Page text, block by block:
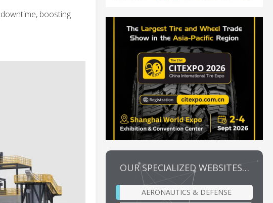
boosting
OUR SPECIALIZED WEBSITES…
AERONAUTICS & DEFENSE